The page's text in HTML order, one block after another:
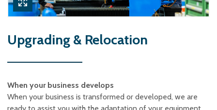
Upgrading & Relocation
When your business develops
When your business is transformed or developed, we are
Glass and acrylic glass
Composite materials
ceramic materials
Wood – Fabricated wood
materials